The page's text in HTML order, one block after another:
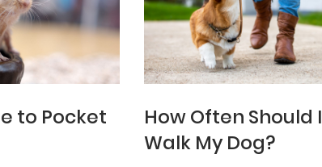
to Pocket
How Often Should I
Walk My Dog?